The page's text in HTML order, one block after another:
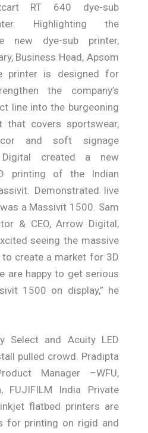
RT 640 dye-sub
Highlighting the
new dye-sub printer,
Business Head, Apsom
printer is designed for
the company’s
line into the burgeoning
that covers sportswear,
and soft signage
Digital created a new
printing of the Indian
Demonstrated live
a Massivit 1500. Sam
& CEO, Arrow Digital,
seeing the massive
to create a market for 3D
are happy to get serious
1500 on display,” he
Select and Acuity LED
pulled crowd. Pradipta
Manager –WFU,
FUJIFILM India Private
flatbed printers are
for printing on rigid and